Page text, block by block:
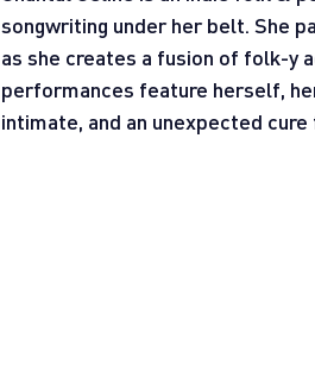
songwriting under her belt. She
as she creates a fusion of folk-y
performances feature herself,
intimate, and an unexpected